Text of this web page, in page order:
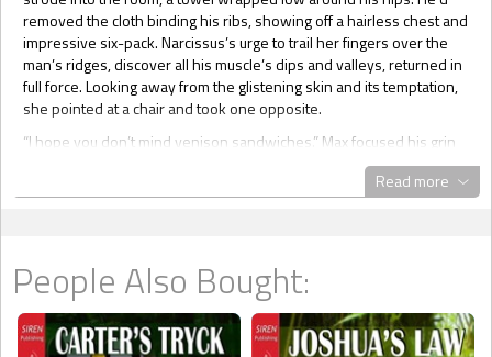
removed the cloth binding his ribs, showing off a hairless chest and
impressive six-pack. Narcissus’s urge to trail her fingers over the
man’s ridges, discover all his muscle’s dips and valleys, returned in
full force. Looking away from the glistening skin and its temptation,
she pointed at a chair and took one opposite.
“I hope you don’t mind venison sandwiches.” Max focused his grin
on her, making her knees weak. Good thing she was already sitting
Narcissus took a bite of her sandwich, trying to decide how to pry
information out of him. To her surprise, she didn’t have to. After
swallowing, Max said, “I told you I was ambushed. I received a
message from a demon. Well, I thought it was from a demon. He
Read more
People Also Bought: